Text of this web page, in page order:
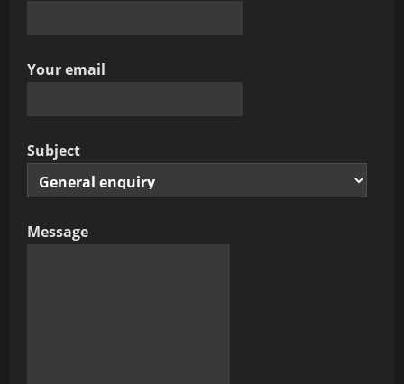
Your email
Subject
Message